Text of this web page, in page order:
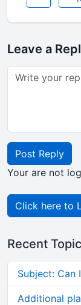
Leave a
Post Reply
Your are not
Click here to
Recent
Subject: Can
Additional